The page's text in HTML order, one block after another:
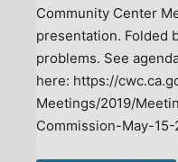
Community Center
presentation. Folded
problems. See
here: https://
Meetings/2019/
Commission-May-15-